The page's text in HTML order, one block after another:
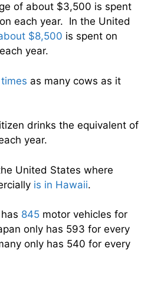
of about $3,500 is spent
each year. In the United
$8,500 is spent on
year.
as many cows as it
drinks the equivalent of
year.
United States where
is in Hawaii.
845 motor vehicles for
only has 593 for every
only has 540 for every